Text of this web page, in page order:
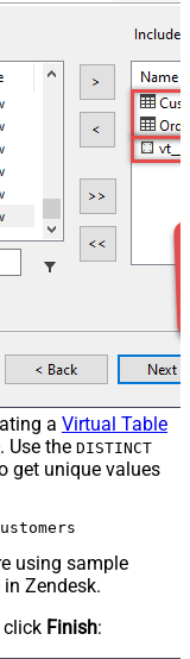
a Virtual Table
. Use the DISTINCT
get unique values
using sample
Zendesk.
click Finish: